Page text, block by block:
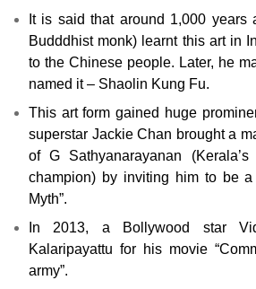
It is said that around 1,000 years
Budddhist monk) learnt this art in
to the Chinese people. Later, he
named it – Shaolin Kung Fu.
This art form gained huge
superstar Jackie Chan brought a
of G Sathyanarayanan
champion) by inviting him to be
Myth”.
In 2013, a Bollywood star
Kalaripayattu for his movie
army”.